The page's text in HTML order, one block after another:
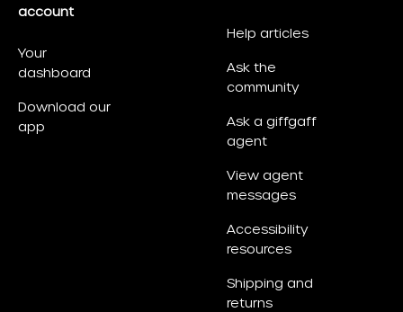
account
Your
dashboard
Download our
app
Help articles
Ask the
community
Ask a giffgaff
agent
View agent
messages
Accessibility
resources
Shipping and
returns